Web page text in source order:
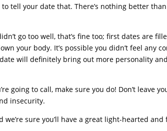
tell your date that. There’s nothing better
go too well, that’s fine too; first dates are
your body. It’s possible you didn’t feel any
will definitely bring out more personality
going to call, make sure you do! Don’t leave
insecurity.
we’re sure you’ll have a great light-hearted